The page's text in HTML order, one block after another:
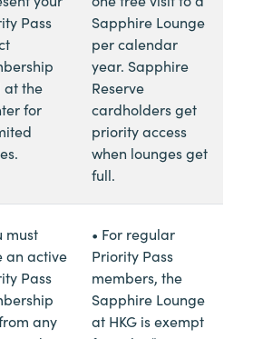
Pass
at the
for
Sapphire Lounge
per calendar
year. Sapphire
Reserve
cardholders get
priority access
when lounges get
full.
must
an active
Pass
any
• For regular
Priority Pass
members, the
Sapphire Lounge
at HKG is exempt